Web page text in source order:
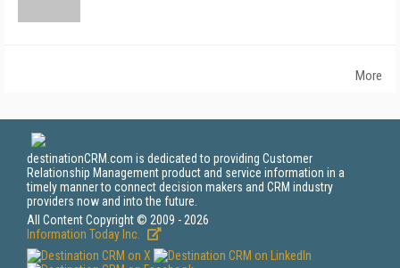
More
destinationCRM.com is dedicated to providing Customer
Relationship Management product and service information in a
timely manner to connect decision makers and CRM industry
providers now and into the future.
All Content Copyright © 2009 - 2026
Information Today Inc.